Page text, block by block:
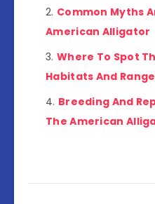
Common Myths
American Alligator
Where To Spot
Habitats And
Breeding And
The American